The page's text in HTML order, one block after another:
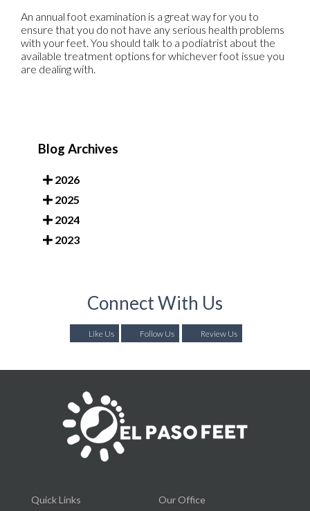
An annual foot examination is a great way for you to
ensure that you do not have any serious health problems
with your feet. You should talk to a podiatrist about the
available treatment options for whichever foot issue you
are dealing with.
Blog Archives
2026
2025
2024
2023
Connect With Us
Like Us Follow Us Review Us
Quick Links Our Office